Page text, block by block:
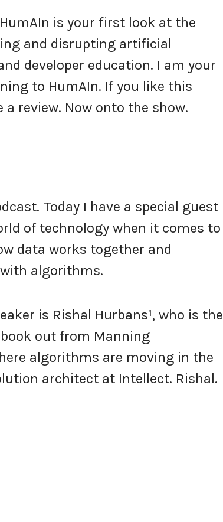
is your first look at the
and disrupting artificial
developer education. I am your
to HumAIn. If you like this
review. Now onto the show.
Today I have a special guest
of technology when it comes to
data works together and
algorithms.
is Rishal Hurbans¹, who is the
book out from Manning
algorithms are moving in the
architect at Intellect. Rishal.